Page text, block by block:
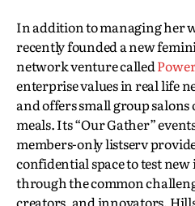
In addition to managing her
recently founded a new
network venture called
enterprise values in real life
and offers small group salons
meals. Its “Our Gather”
members-only listserv
confidential space to test
through the common
creators, and innovators.